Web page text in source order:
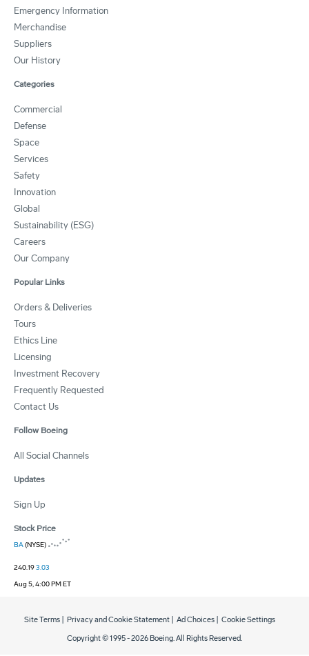
Emergency Information
Merchandise
Suppliers
Our History
Categories
Commercial
Defense
Space
Services
Safety
Innovation
Global
Sustainability (ESG)
Careers
Our Company
Popular Links
Orders & Deliveries
Tours
Ethics Line
Licensing
Investment Recovery
Frequently Requested
Contact Us
Follow Boeing
All Social Channels
Updates
Sign Up
Stock Price
BA(NYSE)
240.193.03
Aug 5, 4:00 PM ET
Copyright © 1995 -2026 Boeing. All Rights Reserved.
Site Terms Privacy and Cookie Statement Ad Choices Cookie Settings